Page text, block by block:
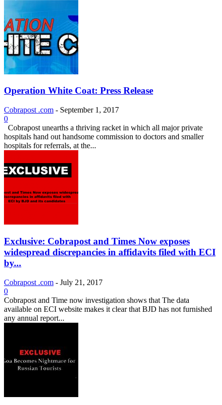
Operation White Coat: Press Release
Cobrapost .com - September 1, 2017
0
Cobrapost unearths a thriving racket in which all major private
hospitals hand out handsome commission to doctors and smaller
hospitals for referrals, at the...
Exclusive: Cobrapost and Times Now exposes
widespread discrepancies in affidavits filed with ECI
by...
Cobrapost .com - July 21, 2017
0
Cobrapost and Time now investigation shows that The data
available on ECI website makes it clear that BJD has not furnished
any annual report...